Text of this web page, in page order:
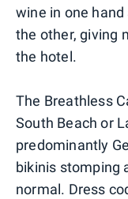
wine in one
the other, giving
the hotel.
The Breathless
South Beach or
predominantly
bikinis stomping
normal. Dress